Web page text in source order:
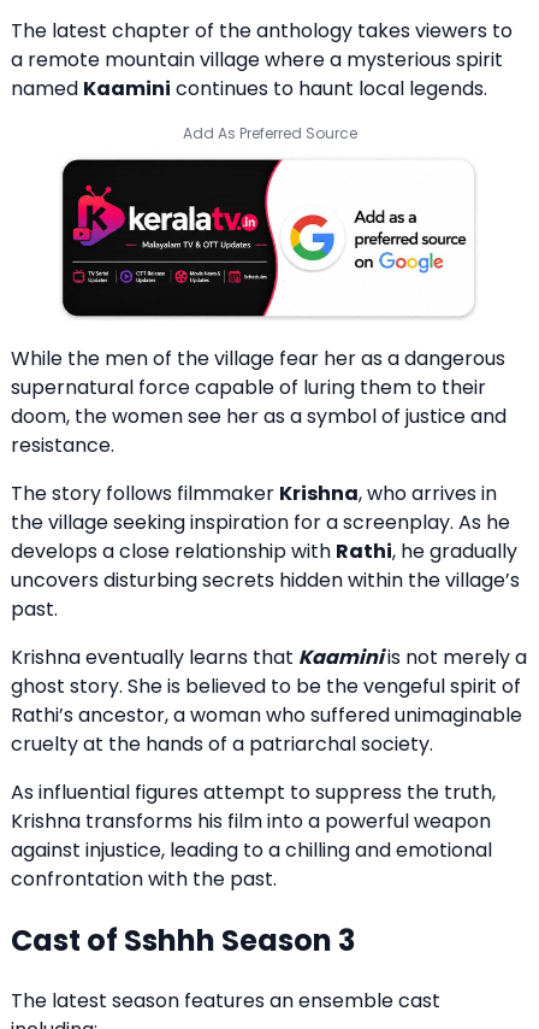
The latest chapter of the anthology takes viewers to
a remote mountain village where a mysterious spirit
named Kaamini continues to haunt local legends.
Add As Preferred Source
While the men of the village fear her as a dangerous
supernatural force capable of luring them to their
doom, the women see her as a symbol of justice and
resistance.
The story follows filmmaker Krishna, who arrives in
the village seeking inspiration for a screenplay. As he
develops a close relationship with Rathi, he gradually
uncovers disturbing secrets hidden within the village’s
past.
Krishna eventually learns that Kaaminiis not merely a
ghost story. She is believed to be the vengeful spirit of
Rathi’s ancestor, a woman who suffered unimaginable
cruelty at the hands of a patriarchal society.
As influential figures attempt to suppress the truth,
Krishna transforms his film into a powerful weapon
against injustice, leading to a chilling and emotional
confrontation with the past.
Cast of Sshhh Season 3
The latest season features an ensemble cast